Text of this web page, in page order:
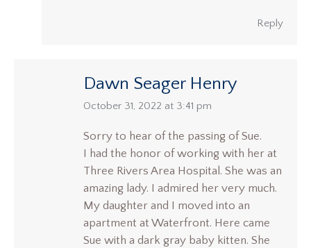
Reply
Dawn Seager Henry
says:
October 31, 2022 at 3:41 pm
Sorry to hear of the passing of Sue.
I had the honor of working with her at
Three Rivers Area Hospital. She was an
amazing lady. I admired her very much.
My daughter and I moved into an
apartment at Waterfront. Here came
Sue with a dark gray baby kitten. She